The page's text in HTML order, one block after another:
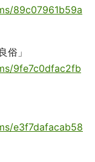
89c07961b59a
俗」
9fe7c0dfac2fb
e3f7dafacab58